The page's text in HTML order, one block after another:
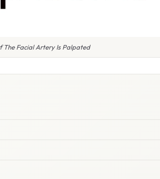
The Facial Artery Is Palpated